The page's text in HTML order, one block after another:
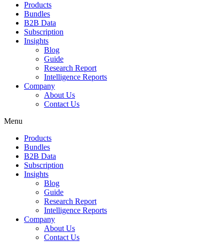
Products
Bundles
B2B Data
Subscription
Insights
Blog
Guide
Research Report
Intelligence Reports
Company
About Us
Contact Us
Menu
Products
Bundles
B2B Data
Subscription
Insights
Blog
Guide
Research Report
Intelligence Reports
Company
About Us
Contact Us